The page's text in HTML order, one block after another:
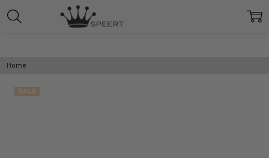
Home
SALE